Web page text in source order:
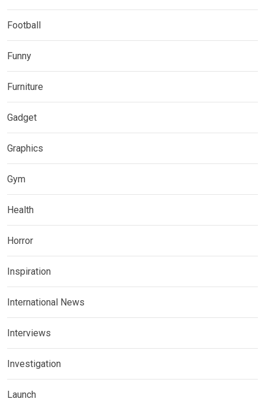
Football
Funny
Furniture
Gadget
Graphics
Gym
Health
Horror
Inspiration
International News
Interviews
Investigation
Launch